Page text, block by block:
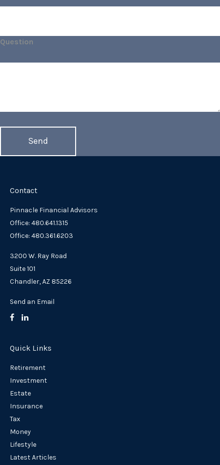
Question
Contact
Pinnacle Financial Advisors
Office: 480.641.1315
Office: 480.361.6203
3200 W. Ray Road
Suite 101
Chandler,AZ 85226
Send an Email
Quick Links
Retirement
Investment
Estate
Insurance
Tax
Money
Lifestyle
Latest Articles